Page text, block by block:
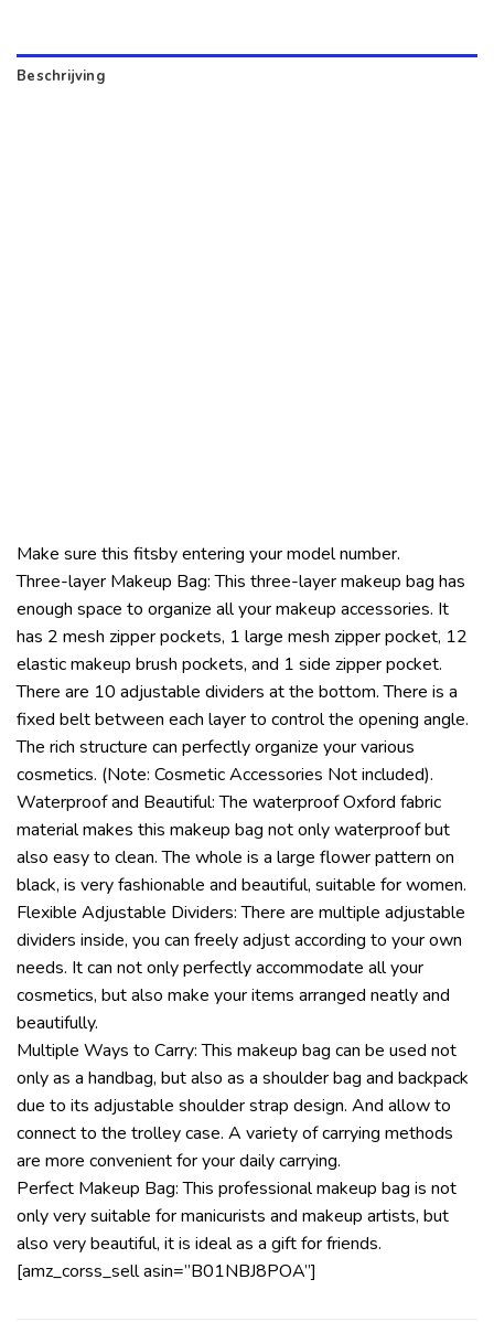
Beschrijving
Make sure this fitsby entering your model number.
Three-layer Makeup Bag: This three-layer makeup bag has
enough space to organize all your makeup accessories. It
has 2 mesh zipper pockets, 1 large mesh zipper pocket, 12
elastic makeup brush pockets, and 1 side zipper pocket.
There are 10 adjustable dividers at the bottom. There is a
fixed belt between each layer to control the opening angle.
The rich structure can perfectly organize your various
cosmetics. (Note: Cosmetic Accessories Not included).
Waterproof and Beautiful: The waterproof Oxford fabric
material makes this makeup bag not only waterproof but
also easy to clean. The whole is a large flower pattern on
black, is very fashionable and beautiful, suitable for women.
Flexible Adjustable Dividers: There are multiple adjustable
dividers inside, you can freely adjust according to your own
needs. It can not only perfectly accommodate all your
cosmetics, but also make your items arranged neatly and
beautifully.
Multiple Ways to Carry: This makeup bag can be used not
only as a handbag, but also as a shoulder bag and backpack
due to its adjustable shoulder strap design. And allow to
connect to the trolley case. A variety of carrying methods
are more convenient for your daily carrying.
Perfect Makeup Bag: This professional makeup bag is not
only very suitable for manicurists and makeup artists, but
also very beautiful, it is ideal as a gift for friends.
[amz_corss_sell asin=”B01NBJ8POA”]